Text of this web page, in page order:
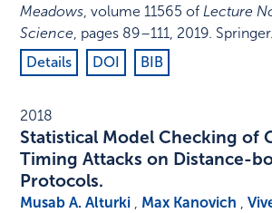
Meadows,volume 11565 ofLecture
Science, pages 89–111, 2019. Springer.
Details
DOI BIB
2018
Statistical Model Checking of
Timing Attacks on Distance-
Protocols.
Musab A. Alturki , Max Kanovich ,